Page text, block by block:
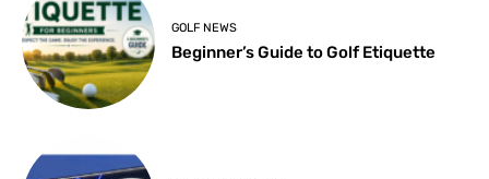
GOLF NEWS
Beginner’s Guide to Golf Etiquette